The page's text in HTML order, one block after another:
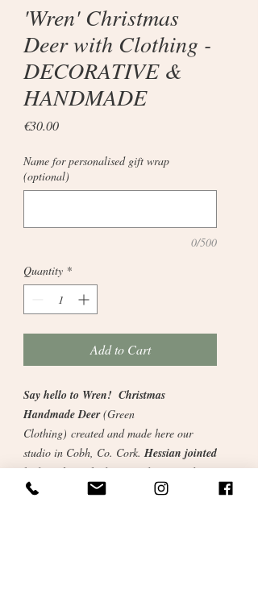
'Wren' Christmas
Deer with Clothing -
DECORATIVE &
HANDMADE
€30.00Price
Name for personalised gift wrap
(optional)
0/500
Quantity *
Add to Cart
Say hello to Wren! Christmas
Handmade Deer(Green
Clothing) created and made here our
studio in Cobh, Co. Cork.Hessian jointed
body with stitched eyes and nose and
blush cheeks. Removable clothing, scarf,